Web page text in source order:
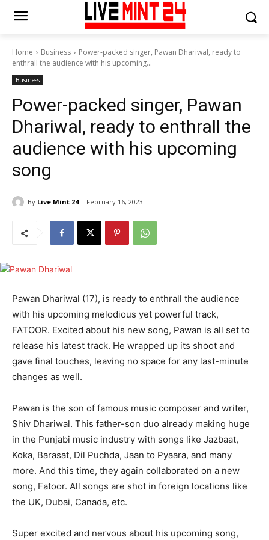
Home Business
Power-packed singer, Pawan Dhariwal, ready to
enthrall the audience with his upcoming...
Business
Power-packed singer, Pawan
Dhariwal, ready to enthrall the
audience with his upcoming
song
By Live Mint 24 February 16, 2023
Pawan Dhariwal (17), is ready to enthrall the audience
with his upcoming melodious yet powerful track,
FATOOR. Excited about his new song, Pawan is all set to
release his latest track. He wrapped up its shoot and
gave final touches, leaving no space for any last-minute
changes as well.
Pawan is the son of famous music composer and writer,
Shiv Dhariwal. This father-son duo already making huge
in the Punjabi music industry with songs like Jazbaat,
Koka, Barasat, Dil Puchda, Jaan to Pyaara, and many
more. And this time, they again collaborated on a new
song, Fatoor. All songs are shot in foreign locations like
the UK, Dubai, Canada, etc.
Super excited and nervous about his upcoming song,